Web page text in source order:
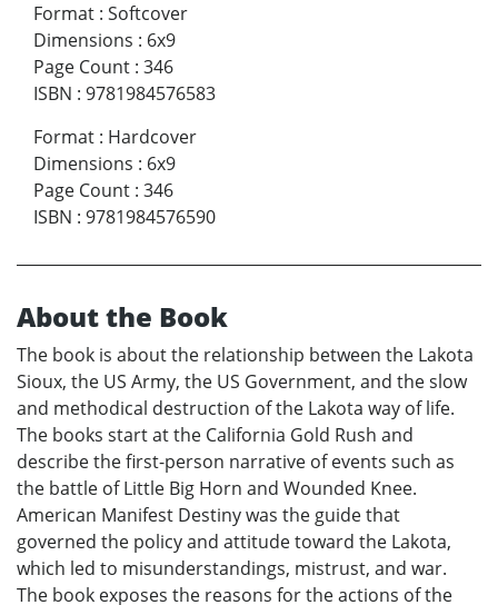
Format : Softcover
Dimensions : 6x9
Page Count : 346
ISBN : 9781984576583
Format : Hardcover
Dimensions : 6x9
Page Count : 346
ISBN : 9781984576590
About the Book
The book is about the relationship between the Lakota
Sioux, the US Army, the US Government, and the slow
and methodical destruction of the Lakota way of life.
The books start at the California Gold Rush and
describe the first-person narrative of events such as
the battle of Little Big Horn and Wounded Knee.
American Manifest Destiny was the guide that
governed the policy and attitude toward the Lakota,
which led to misunderstandings, mistrust, and war.
The book exposes the reasons for the actions of the